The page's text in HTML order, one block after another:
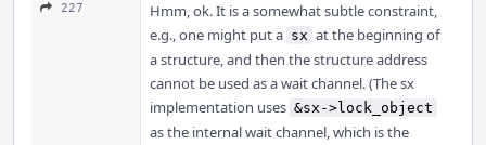
227
Hmm, ok. It is a somewhat subtle constraint,
e.g., one might put a sx at the beginning of
a structure, and then the structure address
cannot be used as a wait channel. (The sx
implementation uses &sx->lock_object
as the internal wait channel, which is the